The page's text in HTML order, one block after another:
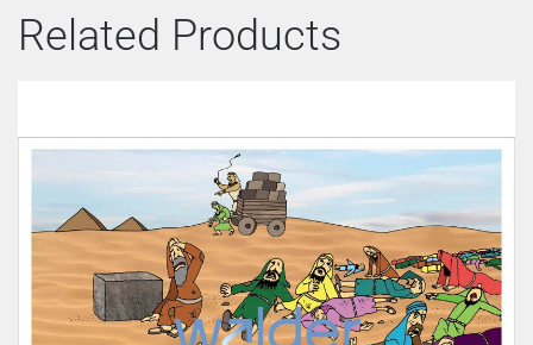
Related Products